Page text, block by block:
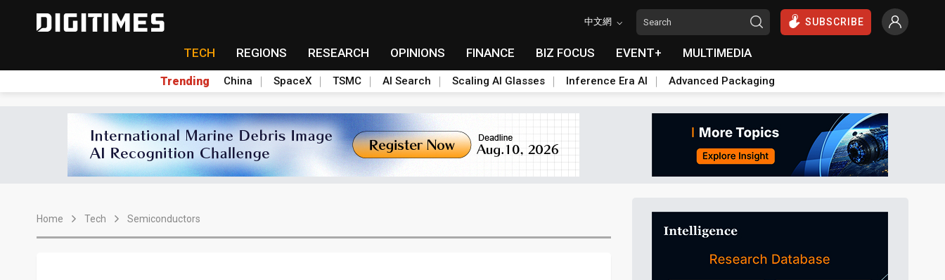
中文網 SUBSCRIBE
TECH REGIONS RESEARCH OPINIONS FINANCE BIZ FOCUS EVENT+ MULTIMEDIA
Trending China SpaceX TSMC AI Search Scaling AI Glasses Inference Era AI Advanced Packaging
Home Tech Semiconductors